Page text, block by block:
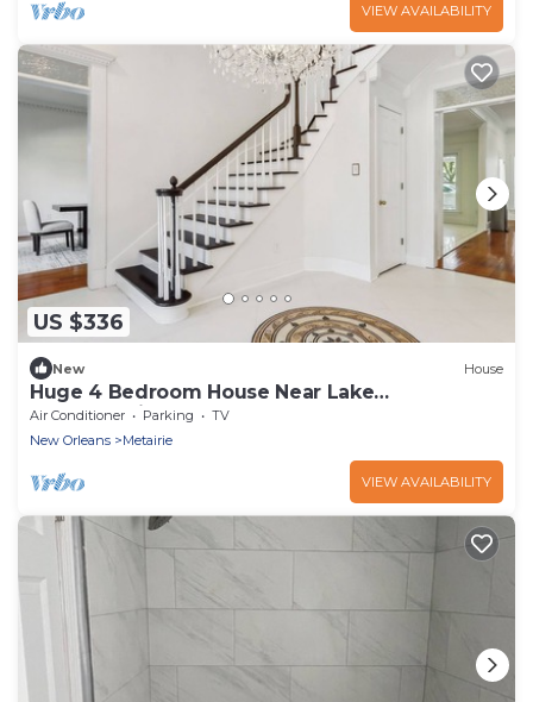
VIEW AVAILABILITY
US $336
New House
Huge 4 Bedroom House Near Lake
Ponchartrain
Air Conditioner Parking
TV
New Orleans
Metairie
VIEW AVAILABILITY